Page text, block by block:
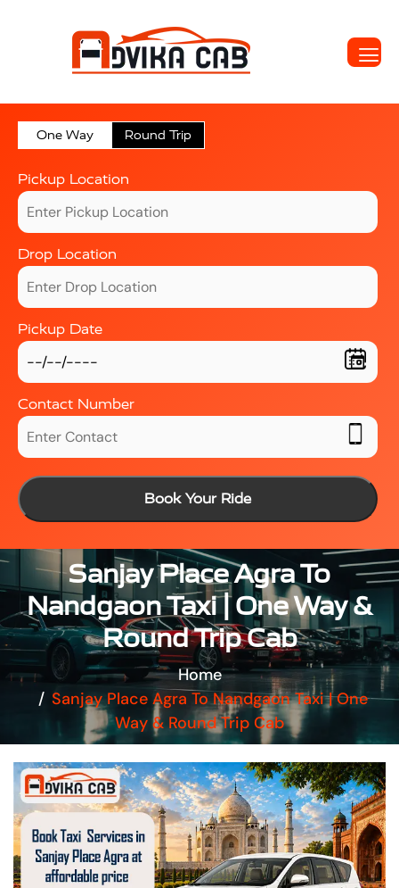
One Way Round Trip
Pickup Location
Drop Location
Pickup Date
Contact Number
Book Your Ride
Sanjay Place Agra To
Nandgaon Taxi | One Way &
Round Trip Cab
Home
Sanjay Place Agra To Nandgaon Taxi | One
Way & Round Trip Cab